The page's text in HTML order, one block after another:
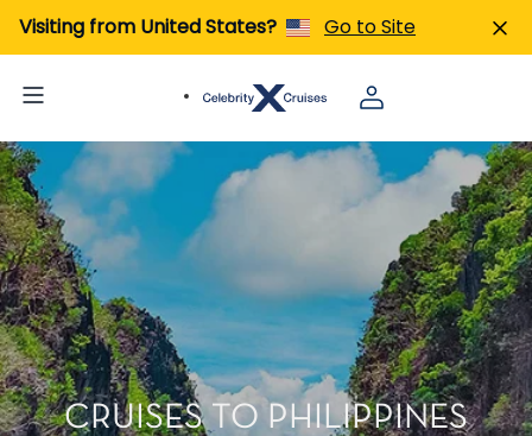
Visiting from United States? Go to Site
CRUISES TO PHILIPPINES